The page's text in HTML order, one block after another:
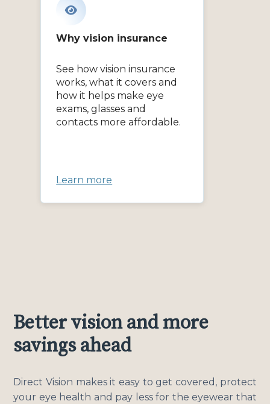
Why vision insurance
See how vision insurance
works, what it covers and
how it helps make eye
exams, glasses and
contacts more affordable.
Learn more
Better vision and more
savings ahead
Direct Vision makes it easy to get covered, protect
your eye health and pay less for the eyewear that